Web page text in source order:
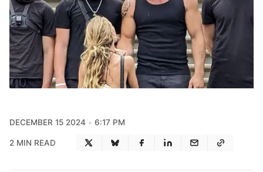
DECEMBER 15 2024 6:17 PM
2 MIN READ